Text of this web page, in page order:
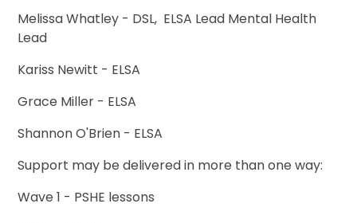
Melissa Whatley - DSL, ELSA Lead Mental Health
Lead
Kariss Newitt - ELSA
Grace Miller - ELSA
Shannon O'Brien - ELSA
Support may be delivered in more than one way:
Wave 1 - PSHE lessons